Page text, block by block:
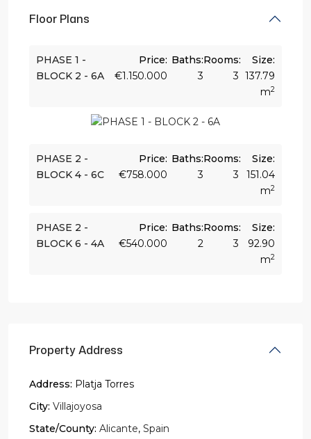
Floor Plans
PHASE 1 -
BLOCK 2 - 6A
Size:
137.79
m2
Rooms:
3
Baths:
3
Price:
€1.150.000
PHASE 2 -
BLOCK 4 - 6C
Size:
151.04
m2
Rooms:
3
Baths:
3
Price:
€758.000
PHASE 2 -
BLOCK 6 - 4A
Size:
92.90
m2
Rooms:
3
Baths:
2
Price:
€540.000
Property Address
Address: Platja Torres
City: Villajoyosa
State/County: Alicante, Spain